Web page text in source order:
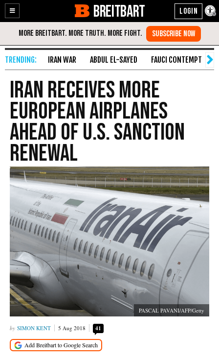
Enable
Accessibility
Skip
Content
BREITBART
IRAN WAR ABDUL EL-SAYED FAUCI CONTEMPT
Iran Receives More
European Airplanes
Ahead of U.S. Sanction
Renewal
PASCAL PAVANI/AFP/Getty
SIMON KENT 5 Aug 2018 41